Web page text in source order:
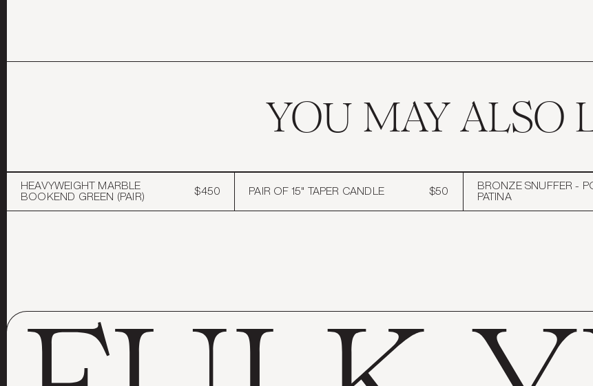
YOU MAY ALSO
HEAVYWEIGHT MARBLE
BOOKEND GREEN (PAIR)
$450 PAIR OF 15" TAPER CANDLE $50
BRONZE SNUFFER -
PATINA